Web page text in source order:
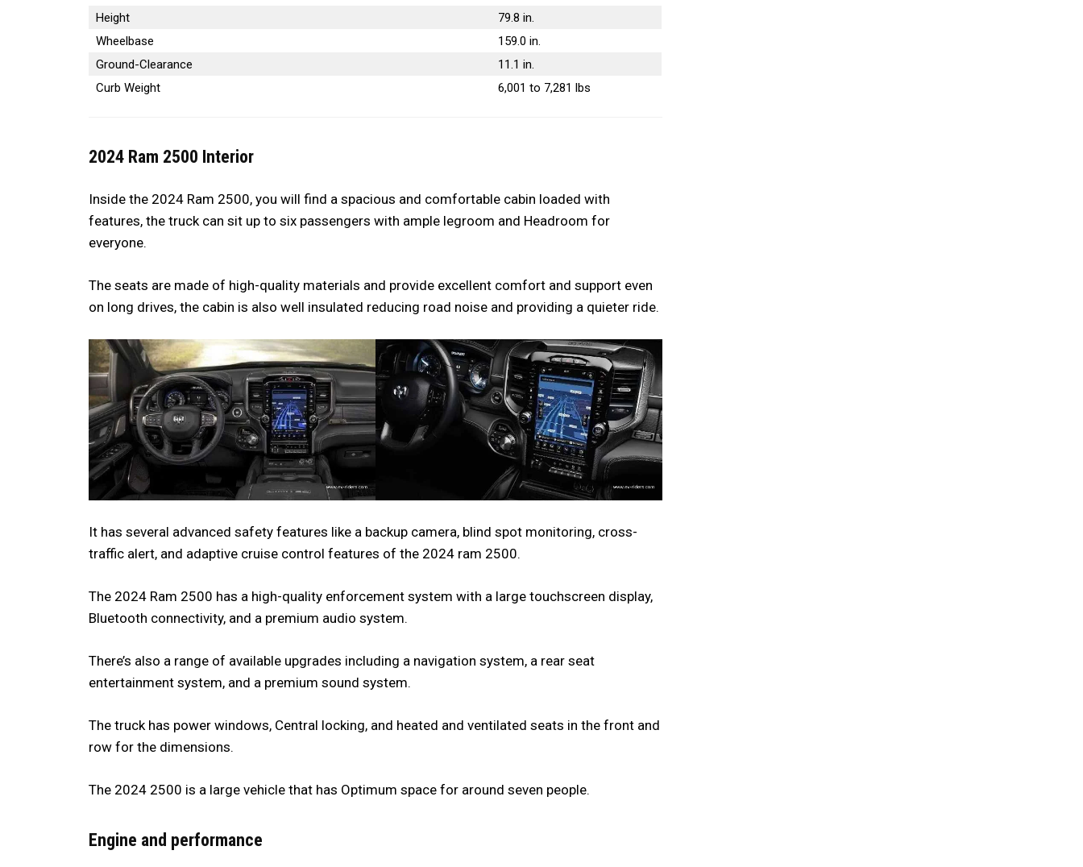
Height
79.8 in.
Wheelbase
159.0 in.
Ground-Clearance
11.1 in.
Curb Weight
6,001 to 7,281 lbs
2024 Ram 2500 Interior
Inside the 2024 Ram 2500, you will find a spacious and comfortable cabin loaded with
features, the truck can sit up to six passengers with ample legroom and Headroom for
everyone.
The seats are made of high-quality materials and provide excellent comfort and support even
on long drives, the cabin is also well insulated reducing road noise and providing a quieter ride.
It has several advanced safety features like a backup camera, blind spot monitoring, cross-
traffic alert, and adaptive cruise control features of the 2024 ram 2500.
The 2024 Ram 2500 has a high-quality enforcement system with a large touchscreen display,
Bluetooth connectivity, and a premium audio system.
There’s also a range of available upgrades including a navigation system, a rear seat
entertainment system, and a premium sound system.
The truck has power windows, Central locking, and heated and ventilated seats in the front and
row for the dimensions.
The 2024 2500 is a large vehicle that has Optimum space for around seven people.
Engine and performance